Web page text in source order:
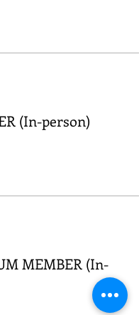
(In-person)
MEMBER (In-